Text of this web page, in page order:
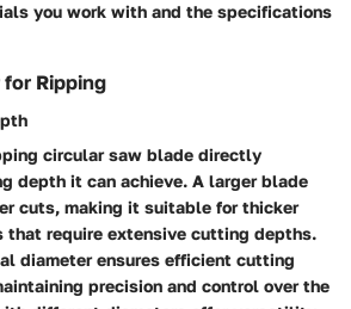
you work with and the specifications
Ripping
circular saw blade directly
depth it can achieve. A larger blade
cuts, making it suitable for thicker
that require extensive cutting depths.
diameter ensures efficient cutting
precision and control over the